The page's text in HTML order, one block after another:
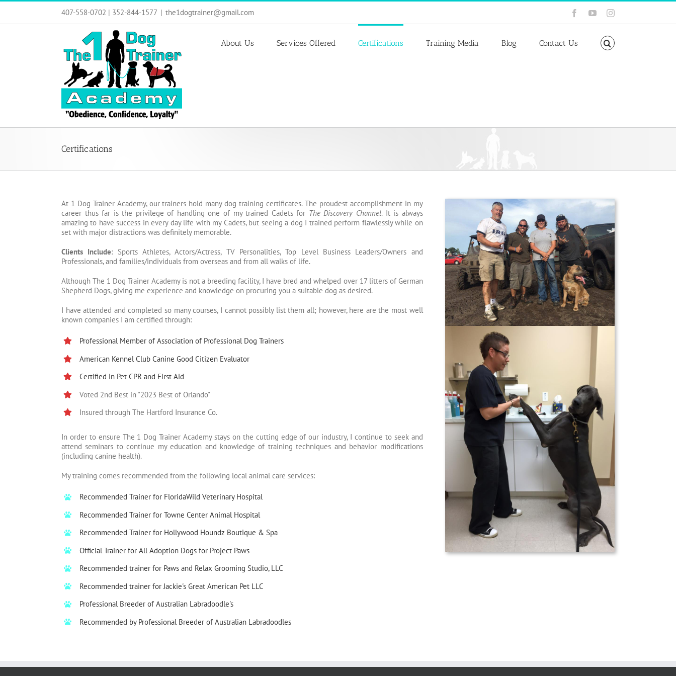
Skip
content
407-558-0702 | 352-844-1577 | the1dogtrainer@gmail.com FacebookYouTubeInstagram
About Us Services Offered Certifications Training Media Blog Contact Us
Certifications
At 1 Dog Trainer Academy, our trainers hold many dog training certificates. The proudest accomplishment in my
career thus far is the privilege of handling one of my trained Cadets for The Discovery Channel. It is always
amazing to have success in every day life with my Cadets, but seeing a dog I trained perform flawlessly while on
set with major distractions was definitely memorable.
Clients Include: Sports Athletes, Actors/Actress, TV Personalities, Top Level Business Leaders/Owners and
Professionals, and families/individuals from overseas and from all walks of life.
Although The 1 Dog Trainer Academy is not a breeding facility, I have bred and whelped over 17 litters of German
Shepherd Dogs, giving me experience and knowledge on procuring you a suitable dog as desired.
I have attended and completed so many courses, I cannot possibly list them all; however, here are the most well
known companies I am certified through:
Professional Member of Association of Professional Dog Trainers
American Kennel Club Canine Good Citizen Evaluator
Certified in Pet CPR and First Aid
Voted 2nd Best in "2023 Best of Orlando"
Insured through The Hartford Insurance Co.
In order to ensure The 1 Dog Trainer Academy stays on the cutting edge of our industry, I continue to seek and
attend seminars to continue my education and knowledge of training techniques and behavior modifications
(including canine health).
My training comes recommended from the following local animal care services:
Recommended Trainer for FloridaWild Veterinary Hospital
Recommended Trainer for Towne Center Animal Hospital
Recommended Trainer for Hollywood Houndz Boutique & Spa
Official Trainer for All Adoption Dogs for Project Paws
Recommended trainer for Paws and Relax Grooming Studio, LLC
Recommended trainer for Jackie's Great American Pet LLC
Professional Breeder of Australian Labradoodle's
Recommended by Professional Breeder of Australian Labradoodles